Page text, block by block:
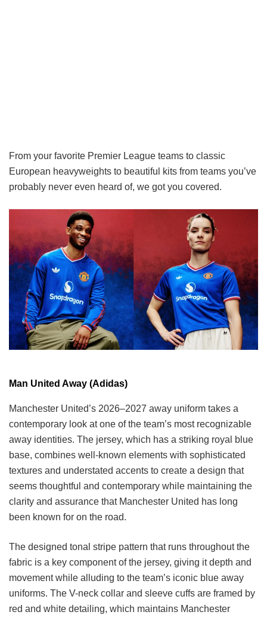
From your favorite Premier League teams to classic
European heavyweights to beautiful kits from teams you’ve
probably never even heard of, we got you covered.
Man United Away (Adidas)
Manchester United’s 2026–2027 away uniform takes a
contemporary look at one of the team’s most recognizable
away identities. The jersey, which has a striking royal blue
base, combines well-known elements with sophisticated
textures and understated accents to create a design that
seems thoughtful and contemporary while maintaining the
clarity and assurance that Manchester United has long
been known for on the road.
The designed tonal stripe pattern that runs throughout the
fabric is a key component of the jersey, giving it depth and
movement while alluding to the team’s iconic blue away
uniforms. The V-neck collar and sleeve cuffs are framed by
red and white detailing, which maintains Manchester